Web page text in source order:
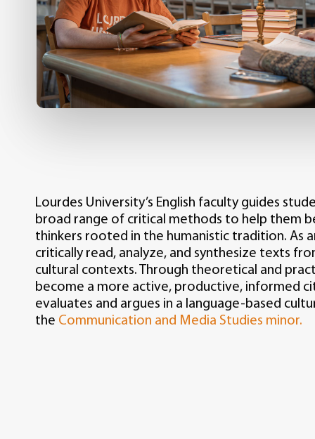
Lourdes University’s English faculty guides
broad range of critical methods to help them
thinkers rooted in the humanistic tradition. As
critically read, analyze, and synthesize texts
cultural contexts. Through theoretical and
become a more active, productive, informed
evaluates and argues in a language-based
the Communication and Media Studies minor.